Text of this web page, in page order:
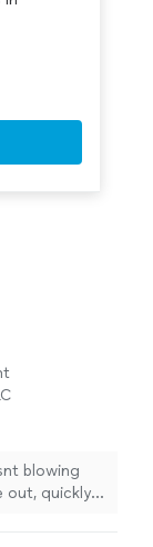
blowing
out, quickly